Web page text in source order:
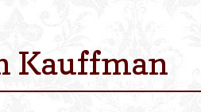
Kauffman